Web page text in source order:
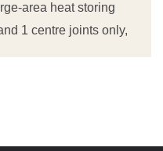
area heat storing
1 centre joints only,